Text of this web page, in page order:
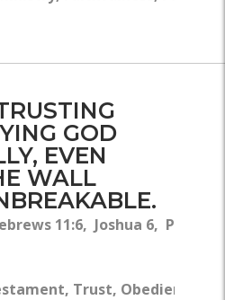
GOD
EVEN
WALL
11:6, Joshua 6,
Trust, Obedience,